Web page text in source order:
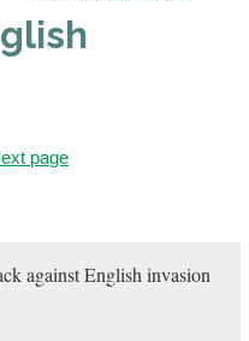
page
against English invasion